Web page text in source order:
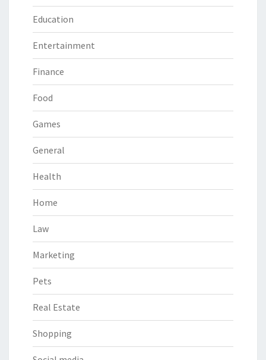
Education
Entertainment
Finance
Food
Games
General
Health
Home
Law
Marketing
Pets
Real Estate
Shopping